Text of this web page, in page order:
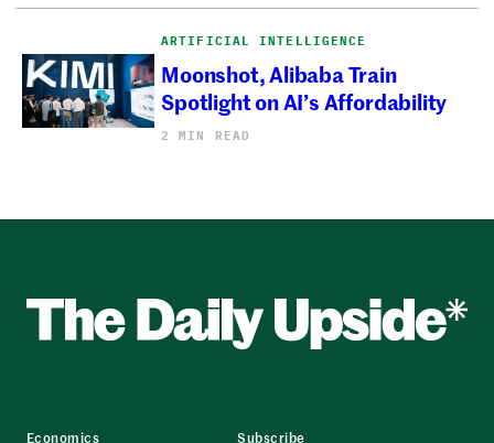
ARTIFICIAL INTELLIGENCE
Moonshot, Alibaba Train
Spotlight on AI’s Affordability
2 MIN READ
Economics
Subscribe